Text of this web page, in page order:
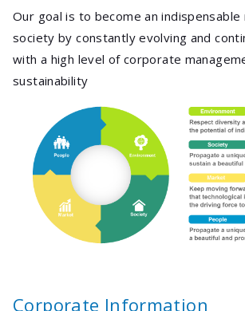
Our goal is to become an
society by constantly evolving and
with a high level of corporate
sustainability
Corporate Information